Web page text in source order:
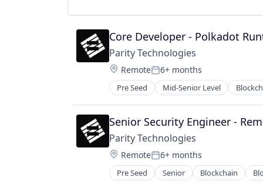
Core Developer - Polkadot
Parity Technologies
Location:
RemotePosted:
6+ months
Pre Seed Mid-Senior Level
Computer Science
Consumer Electronics
Cryptocurrency
Cryptography
DLT
Engineering
Enterprise Software
Ethereum
Senior Security Engineer -
Parity Technologies
Location:
RemotePosted:
6+ months
Pre Seed Senior Blockchain
Computer Science